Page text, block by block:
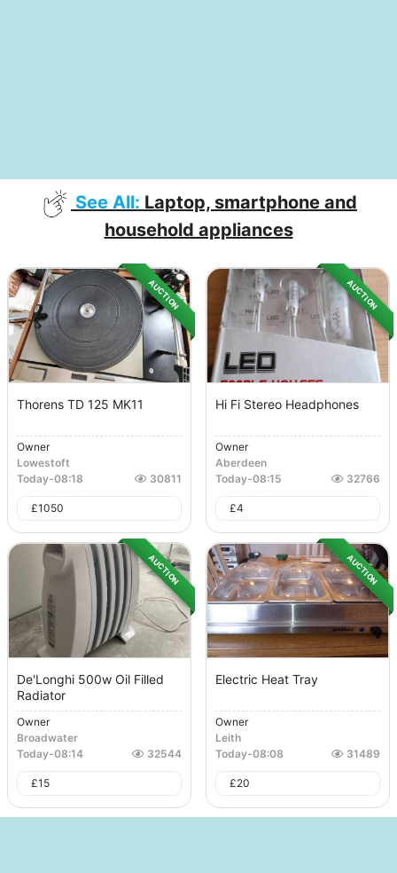
See All: Laptop, smartphone and
household appliances
AUCTION
Thorens TD 125 MK11
Owner
Lowestoft
Today-08:18 30811
£1050
AUCTION
Hi Fi Stereo Headphones
Owner
Aberdeen
Today-08:15 32766
£4
AUCTION
De'Longhi 500w Oil Filled
Radiator
Owner
Broadwater
Today-08:14 32544
£15
AUCTION
Electric Heat Tray
Owner
Leith
Today-08:08 31489
£20